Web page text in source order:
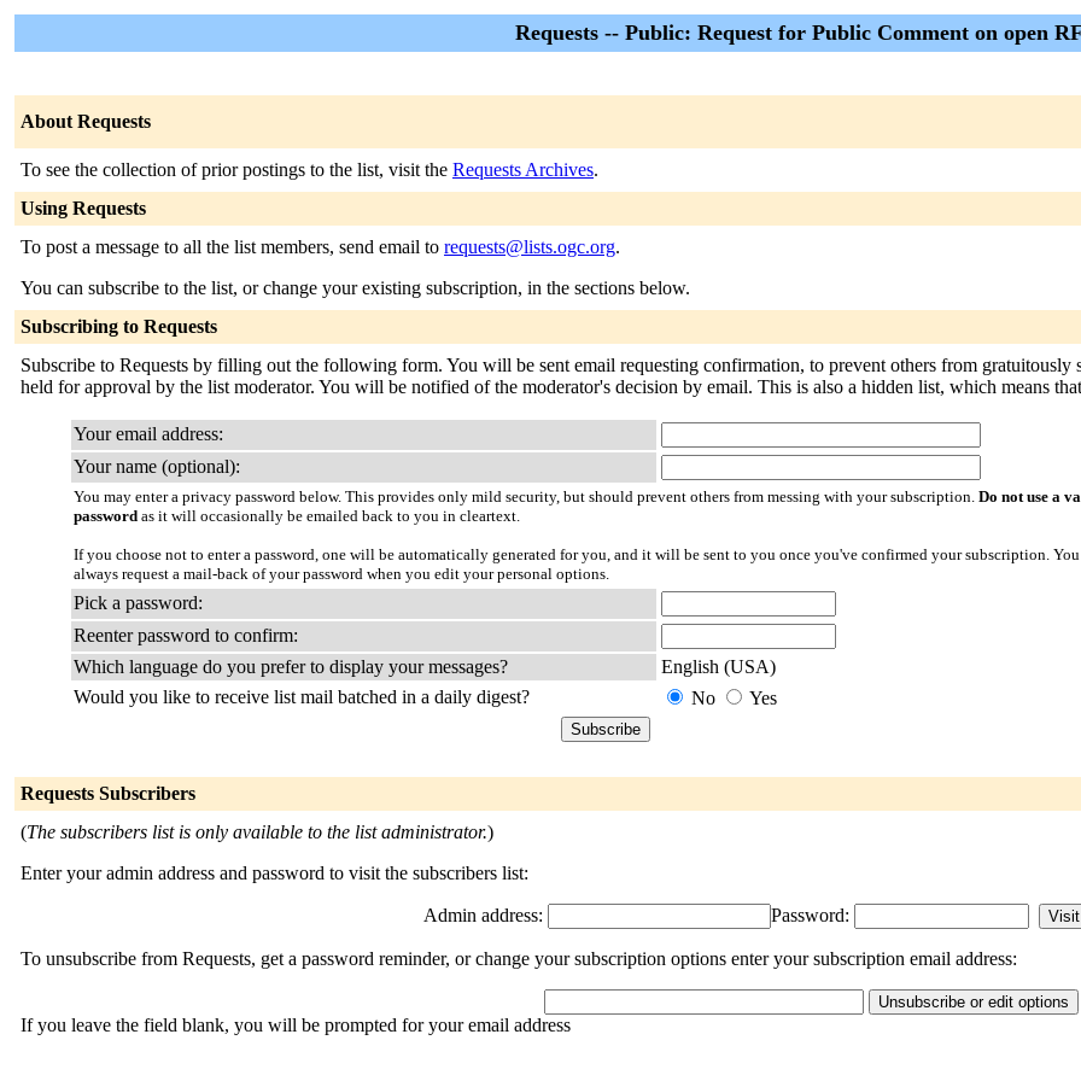
Requests -- Public: Request for Public Comment on open
About Requests
To see the collection of prior postings to the list, visit the Requests Archives.
Using Requests
To post a message to all the list members, send email to requests@lists.ogc.org.
You can subscribe to the list, or change your existing subscription, in the sections below.
Subscribing to Requests
Subscribe to Requests by filling out the following form. You will be sent email requesting confirmation, to prevent others from
held for approval by the list moderator. You will be notified of the moderator's decision by email. This is also a hidden list, which means
Your email address:
Your name (optional):
You may enter a privacy password below. This provides only mild security, but should prevent others from messing with your subscription. Do not use a
password as it will occasionally be emailed back to you in cleartext.
If you choose not to enter a password, one will be automatically generated for you, and it will be sent to you once you've confirmed your subscription.
always request a mail-back of your password when you edit your personal options.
Pick a password:
Reenter password to confirm:
Which language do you prefer to display your messages?
English (USA)
Would you like to receive list mail batched in a daily digest?
No Yes
Requests Subscribers
(The subscribers list is only available to the list administrator.)
Enter your admin address and password to visit the subscribers list:
Admin address: Password:
To unsubscribe from Requests, get a password reminder, or change your subscription options enter your subscription email address:
If you leave the field blank, you will be prompted for your email address